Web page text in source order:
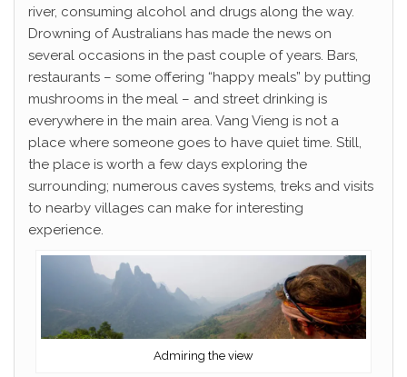
river, consuming alcohol and drugs along the way.
Drowning of Australians has made the news on
several occasions in the past couple of years. Bars,
restaurants – some offering “happy meals” by putting
mushrooms in the meal – and street drinking is
everywhere in the main area. Vang Vieng is not a
place where someone goes to have quiet time. Still,
the place is worth a few days exploring the
surrounding; numerous caves systems, treks and visits
to nearby villages can make for interesting
experience.
Admiring the view